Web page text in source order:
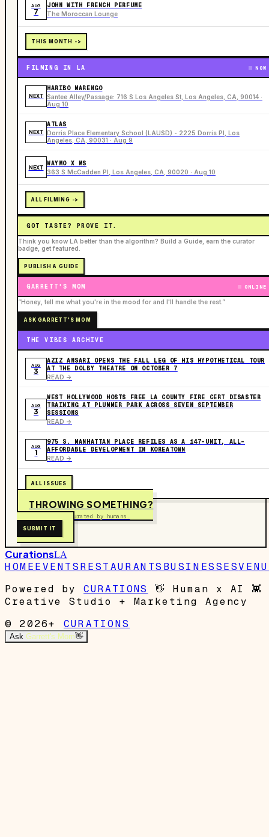
AUG
7
JOHN WITH FRENCH PERFUME
The Moroccan Lounge
THIS MONTH ->
FILMING IN LA NOW
NEXT
HARIBO MARENGO
Santee Alley/Passage: 716 S Los Angeles St, Los Angeles, CA, 90014 ·
Aug 10
NEXT
ATLAS
Dorris Place Elementary School (LAUSD) - 2225 Dorris Pl, Los
Angeles, CA, 90031 · Aug 9
NEXT
WAYMO X MS
363 S McCadden Pl, Los Angeles, CA, 90020 · Aug 10
ALL FILMING ->
GOT TASTE? PROVE IT.
Think you know LA better than the algorithm? Build a Guide, earn the curator
badge, get featured.
PUBLISH A GUIDE
GARRETT'S MOM ONLINE
“Honey, tell me what you're in the mood for and I'll handle the rest.”
ASK GARRETT'S MOM
THE VIBES ARCHIVE
AUG
3
AZIZ ANSARI OPENS THE FALL LEG OF HIS HYPOTHETICAL TOUR
AT THE DOLBY THEATRE ON OCTOBER 7
READ ->
AUG
3
WEST HOLLYWOOD HOSTS FREE LA COUNTY FIRE CERT DISASTER
TRAINING AT PLUMMER PARK ACROSS SEVEN SEPTEMBER
SESSIONS
READ ->
AUG
1
975 S. MANHATTAN PLACE REFILES AS A 147-UNIT, ALL-
AFFORDABLE DEVELOPMENT IN KOREATOWN
READ ->
ALL ISSUES
THROWING SOMETHING?
Free to submit. Curated by humans.
SUBMIT IT
CurationsLA
HOMEEVENTSRESTAURANTS BUSINESSES
Powered by
CURATIONS 👋 Human x AI 👾
Creative Studio + Marketing Agency
© 2026+
CURATIONS
Ask Garrett's Mom👋